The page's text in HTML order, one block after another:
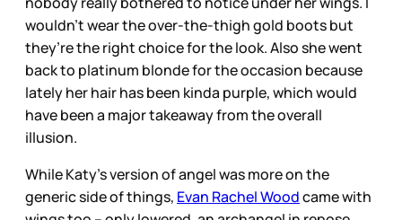
wouldn’t wear the over-the-thigh gold boots but
they’re the right choice for the look. Also she went
back to platinum blonde for the occasion because
lately her hair has been kinda purple, which would
have been a major takeaway from the overall
illusion.
While Katy’s version of angel was more on the
generic side of things, Evan Rachel Woodcame with